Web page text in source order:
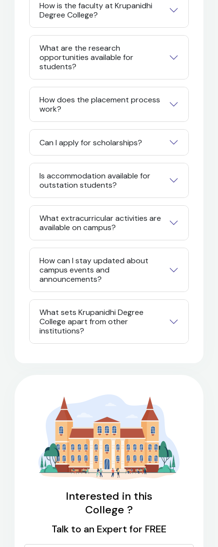
How is the faculty at Krupanidhi
Degree College?
What are the research
opportunities available for
students?
How does the placement process
work?
Can I apply for scholarships?
Is accommodation available for
outstation students?
What extracurricular activities are
available on campus?
How can I stay updated about
campus events and
announcements?
What sets Krupanidhi Degree
College apart from other
institutions?
Interested in this
College ?
Talk to an Expert for FREE